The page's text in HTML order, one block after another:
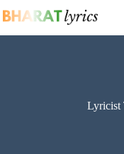
to
Lyricist